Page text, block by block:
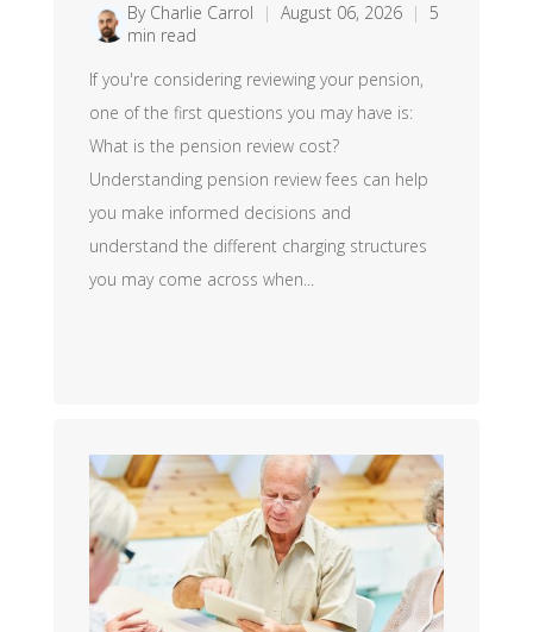
By Charlie Carrol | August 06, 2026 |
5
min read
If you're considering reviewing your pension,
one of the first questions you may have is:
What is the pension review cost?
Understanding pension review fees can help
you make informed decisions and
understand the different charging structures
you may come across when...